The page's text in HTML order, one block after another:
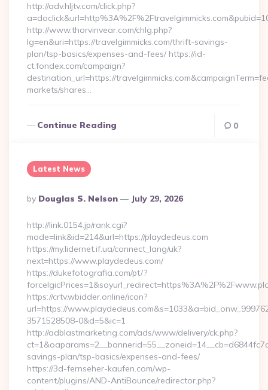
http://adv.hljtv.com/click.php?
http://www.thorvinvear.com/chlg.php?
lg=en&uri=https://travelgimmicks.com/thrift-savings-
plan/tsp-basics/expenses-and-fees/ https://id-
ct.fondex.com/campaign?
destination_url=https://
markets/shares…
Continue Reading 0
Latest News
Posted
By
By Douglas S. Nelson July 29, 2026
http://link.0154.jp/rank.cgi?
mode=link&id=214&url=https://playdedeus.com
https://my.lidernet.if.ua/connect_lang/uk?
next=https://www.playdedeus.com/
https://dukefotografia.com/pt/?
https://crtv.wbidder.online/icon?
url=https://
3571528508-0&d=5&ic=1
http://adblastmarketing.com/ads/www/delivery/ck.php?
savings-plan/tsp-basics/expenses-and-fees/
https://3d-fernseher-kaufen.com/wp-
content/plugins/AND-AntiBounce/redirector.php?